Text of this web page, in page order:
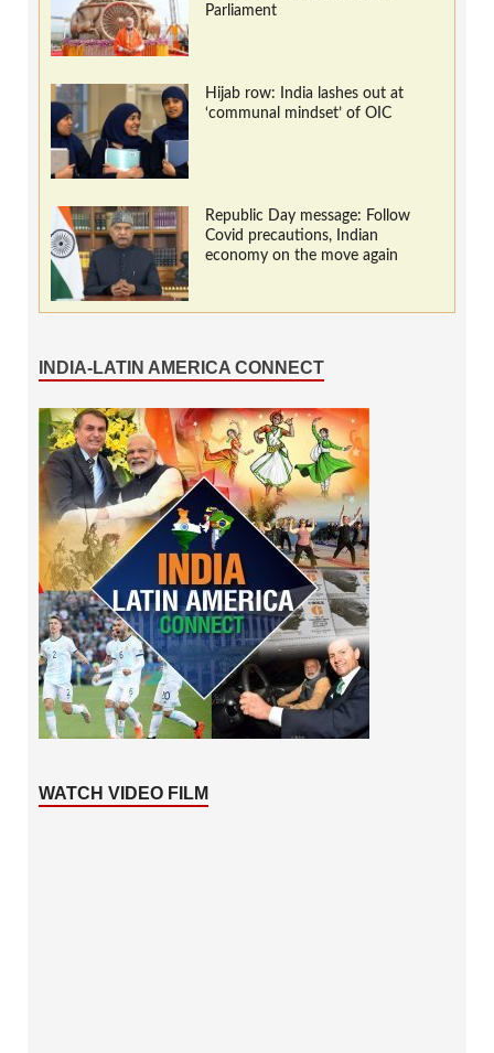
Parliament
Hijab row: India lashes out at
‘communal mindset’ of OIC
Republic Day message: Follow
Covid precautions, Indian
economy on the move again
INDIA-LATIN AMERICA CONNECT
WATCH VIDEO FILM